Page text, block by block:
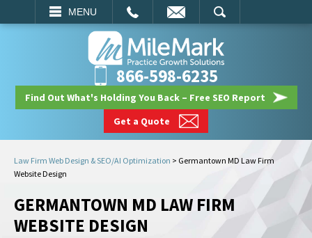
MENU
SEARCH
866-598-6235
Find Out What's Holding You Back – Free SEO Report
Get a Quote
Law Firm Web Design & SEO/AI Optimization > Germantown MD Law Firm
Website Design
GERMANTOWN MD LAW FIRM
WEBSITE DESIGN